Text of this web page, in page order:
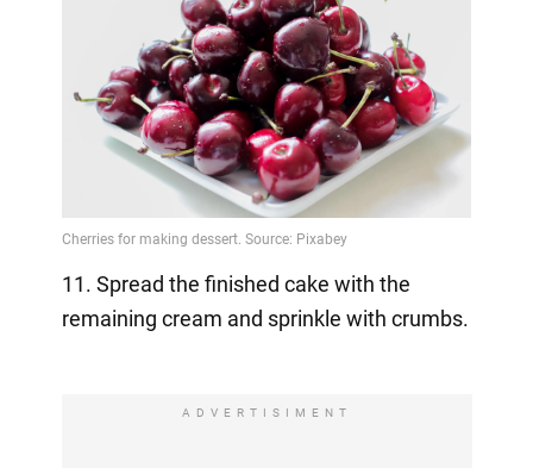
11. Spread the finished cake with the
remaining cream and sprinkle with crumbs.
ADVERTISIMENT